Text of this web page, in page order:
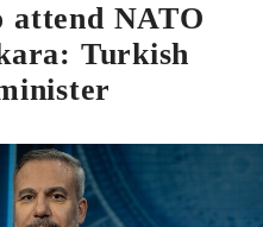
attend NATO
Turkish